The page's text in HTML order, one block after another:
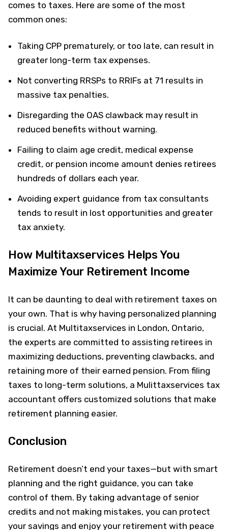
comes to taxes. Here are some of the most
common ones:
Taking CPP prematurely, or too late, can result in
greater long-term tax expenses.
Not converting RRSPs to RRIFs at 71 results in
massive tax penalties.
Disregarding the OAS clawback may result in
reduced benefits without warning.
Failing to claim age credit, medical expense
credit, or pension income amount denies retirees
hundreds of dollars each year.
Avoiding expert guidance from tax consultants
tends to result in lost opportunities and greater
tax anxiety.
How Multitaxservices Helps You
Maximize Your Retirement Income
It can be daunting to deal with retirement taxes on
your own. That is why having personalized planning
is crucial. At Multitaxservices in London, Ontario,
the experts are committed to assisting retirees in
maximizing deductions, preventing clawbacks, and
retaining more of their earned pension. From filing
taxes to long-term solutions, a Mulittaxservices tax
accountant offers customized solutions that make
retirement planning easier.
Conclusion
Retirement doesn’t end your taxes—but with smart
planning and the right guidance, you can take
control of them. By taking advantage of senior
credits and not making mistakes, you can protect
your savings and enjoy your retirement with peace